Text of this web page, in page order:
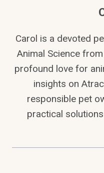
Carol is a devoted
Animal Science
profound love for
insights on
responsible pet
practical